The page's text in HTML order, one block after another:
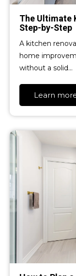
The Ultimate
Step-by-Step
A kitchen
home
without a solid…
Learn